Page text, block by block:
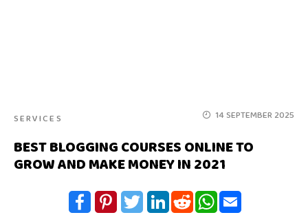
SERVICES 14 SEPTEMBER 2025
BEST BLOGGING COURSES ONLINE TO
GROW AND MAKE MONEY IN 2021